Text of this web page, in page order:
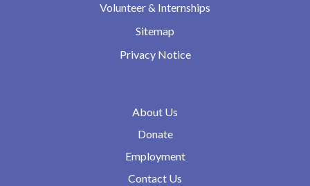
Volunteer & Internships
Sitemap
Privacy Notice
About Us
Donate
Employment
Contact Us